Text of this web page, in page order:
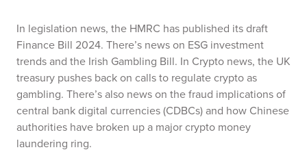
In legislation news, the HMRC has published its draft
Finance Bill 2024. There’s news on ESG investment
trends and the Irish Gambling Bill. In Crypto news, the UK
treasury pushes back on calls to regulate crypto as
gambling. There’s also news on the fraud implications of
central bank digital currencies (CDBCs) and how Chinese
authorities have broken up a major crypto money
laundering ring.